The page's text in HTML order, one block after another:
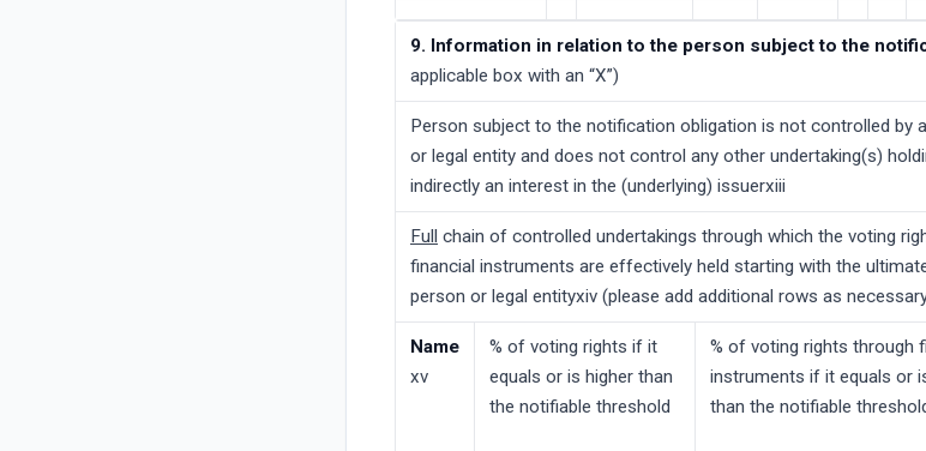
9. Information in relation to the person subject to the
applicable box with an “X”)
Person subject to the notification obligation is not controlled by
or legal entity and does not control any other undertaking(s)
indirectly an interest in the (underlying) issuerxiii
Full chain of controlled undertakings through which the voting
financial instruments are effectively held starting with the
person or legal entityxiv (please add additional rows as
Name
xv
% of voting rights if it
equals or is higher than
the notifiable threshold
% of voting rights through
instruments if it equals or
than the notifiable